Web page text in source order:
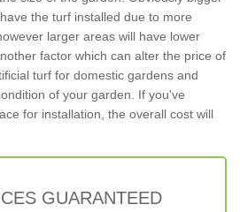
the turf installed due to more
larger areas will have lower
factor which can alter the price of
turf for domestic gardens and
of your garden. If you've
for installation, the overall cost will
GUARANTEED